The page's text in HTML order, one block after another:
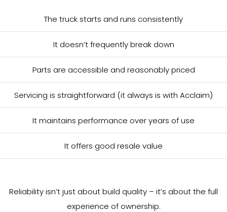
The truck starts and runs consistently
It doesn’t frequently break down
Parts are accessible and reasonably priced
Servicing is straightforward (it always is with Acclaim)
It maintains performance over years of use
It offers good resale value
Reliability isn’t just about build quality – it’s about the full
experience of ownership.